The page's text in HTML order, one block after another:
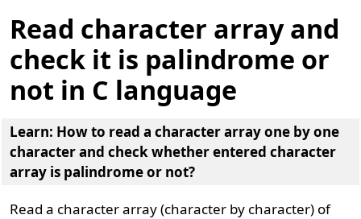
Read character array and
check it is palindrome or
not in C language
Learn: How to read a character array one by one
character and check whether entered character
array is palindrome or not?
Read a character array (character by character) of